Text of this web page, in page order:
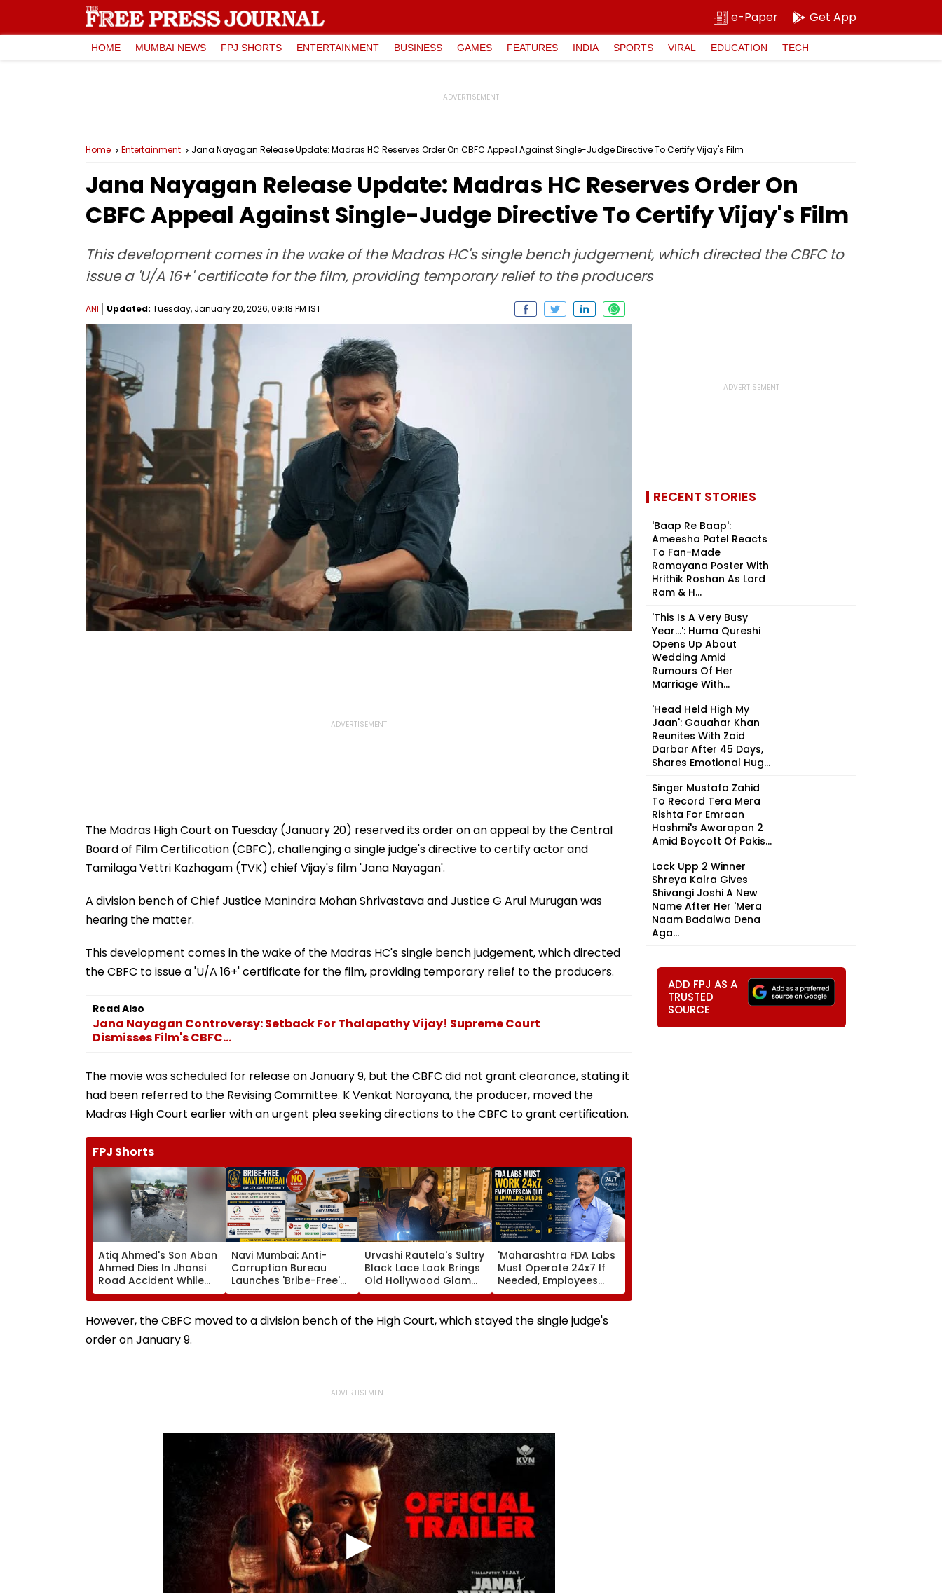
e-Paper Get App
HOME MUMBAI NEWS FPJ SHORTS ENTERTAINMENT BUSINESS GAMES FEATURES INDIA SPORTS VIRAL EDUCATION TECH
Home Entertainment Jana Nayagan Release Update: Madras HC Reserves Order On CBFC Appeal Against Single-Judge Directive To Certify Vijay's Film
Jana Nayagan Release Update: Madras HC Reserves Order On
CBFC Appeal Against Single-Judge Directive To Certify Vijay's Film
This development comes in the wake of the Madras HC's single bench judgement, which directed the CBFC to
issue a 'U/A 16+' certificate for the film, providing temporary relief to the producers
ANI Updated: Tuesday, January 20, 2026, 09:18 PM IST
The Madras High Court on Tuesday (January 20) reserved its order on an appeal by the Central
Board of Film Certification (CBFC), challenging a single judge's directive to certify actor and
Tamilaga Vettri Kazhagam (TVK) chief Vijay's film 'Jana Nayagan'.
A division bench of Chief Justice Manindra Mohan Shrivastava and Justice G Arul Murugan was
hearing the matter.
This development comes in the wake of the Madras HC's single bench judgement, which directed
the CBFC to issue a 'U/A 16+' certificate for the film, providing temporary relief to the producers.
Read Also
Jana Nayagan Controversy: Setback For Thalapathy Vijay! Supreme Court
Dismisses Film's CBFC...
The movie was scheduled for release on January 9, but the CBFC did not grant clearance, stating it
had been referred to the Revising Committee. K Venkat Narayana, the producer, moved the
Madras High Court earlier with an urgent plea seeking directions to the CBFC to grant certification.
FPJ Shorts
Atiq Ahmed's Son Aban
Ahmed Dies In Jhansi
Road Accident While
Travelling To Meet
Brother In Jail
Navi Mumbai: Anti-
Corruption Bureau
Launches 'Bribe-Free'
Campaign, Activates
Helpline 1064 To Report
Corruption
Urvashi Rautela's Sultry
Black Lace Look Brings
Old Hollywood Glam
To Life | Pics Inside
'Maharashtra FDA Labs
Must Operate 24x7 If
Needed, Employees
Can Quit If Unwilling':
Tukaram Mundhe
However, the CBFC moved to a division bench of the High Court, which stayed the single judge's
order on January 9.
RECENT STORIES
'Baap Re Baap':
Ameesha Patel Reacts
To Fan-Made
Ramayana Poster With
Hrithik Roshan As Lord
Ram & H...
'This Is A Very Busy
Year...': Huma Qureshi
Opens Up About
Wedding Amid
Rumours Of Her
Marriage With...
'Head Held High My
Jaan': Gauahar Khan
Reunites With Zaid
Darbar After 45 Days,
Shares Emotional Hug...
Singer Mustafa Zahid
To Record Tera Mera
Rishta For Emraan
Hashmi's Awarapan 2
Amid Boycott Of Pakis...
Lock Upp 2 Winner
Shreya Kalra Gives
Shivangi Joshi A New
Name After Her 'Mera
Naam Badalwa Dena
Aga...
ADD FPJ AS A
TRUSTED
SOURCE